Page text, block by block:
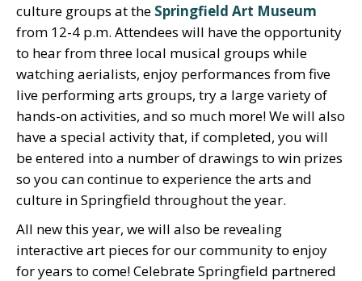
culture groups at the Springfield Art Museum
from 12-4 p.m. Attendees will have the opportunity
to hear from three local musical groups while
watching aerialists, enjoy performances from five
live performing arts groups, try a large variety of
hands-on activities, and so much more! We will also
have a special activity that, if completed, you will
be entered into a number of drawings to win prizes
so you can continue to experience the arts and
culture in Springfield throughout the year.
All new this year, we will also be revealing
interactive art pieces for our community to enjoy
for years to come! Celebrate Springfield partnered